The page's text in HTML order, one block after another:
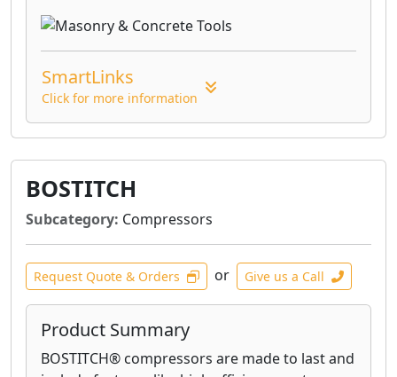
SmartLinks
Click for more information
BOSTITCH
Subcategory: Compressors
Request Quote & Orders or Give us a Call
Product Summary
BOSTITCH® compressors are made to last and